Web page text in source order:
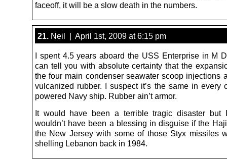
faceoff, it will be a slow death in the numbers.
21. Neil | April 1st, 2009 at 6:15 pm
I spent 4.5 years aboard the USS Enterprise in M
can tell you with absolute certainty that the
the four main condenser seawater scoop injections
vulcanized rubber. I suspect it’s the same in every
powered Navy ship. Rubber ain’t armor.
It would have been a terrible tragic disaster but
wouldn’t have been a blessing in disguise if the
the New Jersey with some of those Styx missiles
shelling Lebanon back in 1984.